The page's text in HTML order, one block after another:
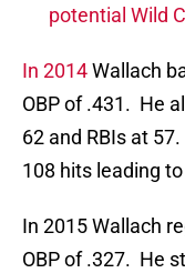
potential Wild
In 2014Wallach
OBP of .431. He
62 and RBIs at
108 hits leading
In 2015 Wallach
OBP of .327. He